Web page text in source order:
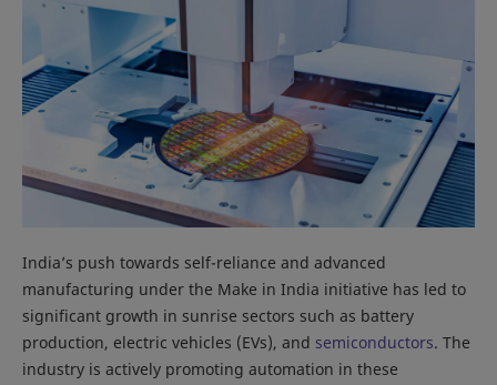
India’s push towards self-reliance and advanced
manufacturing under the Make in India initiative has led to
significant growth in sunrise sectors such as battery
production, electric vehicles (EVs), and semiconductors. The
industry is actively promoting automation in these